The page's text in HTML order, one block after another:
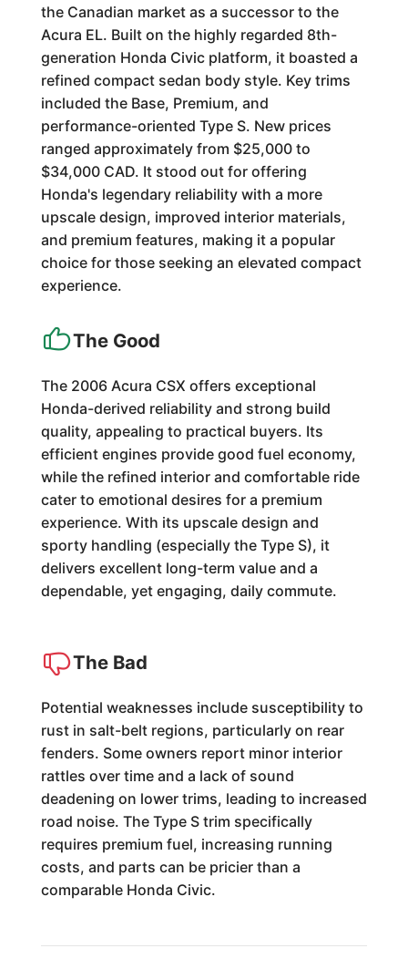
the Canadian market as a successor to the
Acura EL. Built on the highly regarded 8th-
generation Honda Civic platform, it boasted a
refined compact sedan body style. Key trims
included the Base, Premium, and
performance-oriented Type S. New prices
ranged approximately from $25,000 to
$34,000 CAD. It stood out for offering
Honda's legendary reliability with a more
upscale design, improved interior materials,
and premium features, making it a popular
choice for those seeking an elevated compact
experience.
The Good
The 2006 Acura CSX offers exceptional
Honda-derived reliability and strong build
quality, appealing to practical buyers. Its
efficient engines provide good fuel economy,
while the refined interior and comfortable ride
cater to emotional desires for a premium
experience. With its upscale design and
sporty handling (especially the Type S), it
delivers excellent long-term value and a
dependable, yet engaging, daily commute.
The Bad
Potential weaknesses include susceptibility to
rust in salt-belt regions, particularly on rear
fenders. Some owners report minor interior
rattles over time and a lack of sound
deadening on lower trims, leading to increased
road noise. The Type S trim specifically
requires premium fuel, increasing running
costs, and parts can be pricier than a
comparable Honda Civic.